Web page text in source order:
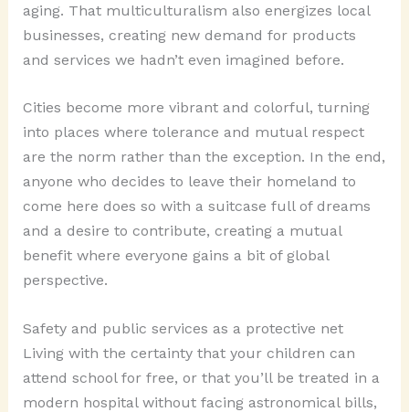
aging. That multiculturalism also energizes local
businesses, creating new demand for products
and services we hadn’t even imagined before.
Cities become more vibrant and colorful, turning
into places where tolerance and mutual respect
are the norm rather than the exception. In the end,
anyone who decides to leave their homeland to
come here does so with a suitcase full of dreams
and a desire to contribute, creating a mutual
benefit where everyone gains a bit of global
perspective.
Safety and public services as a protective net
Living with the certainty that your children can
attend school for free, or that you’ll be treated in a
modern hospital without facing astronomical bills,